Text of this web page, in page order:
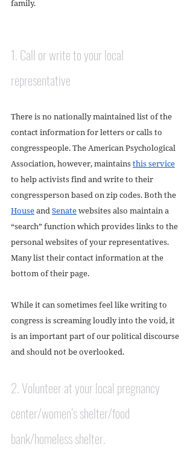
family.
1. Call or write to your local
representative
There is no nationally maintained list of the
contact information for letters or calls to
congresspeople. The American Psychological
Association, however, maintains this service
to help activists find and write to their
congressperson based on zip codes. Both the
House and Senate websites also maintain a
“search” function which provides links to the
personal websites of your representatives.
Many list their contact information at the
bottom of their page.
While it can sometimes feel like writing to
congress is screaming loudly into the void, it
is an important part of our political discourse
and should not be overlooked.
2. Volunteer at your local pregnancy
center/women’s shelter/food
bank/homeless shelter.